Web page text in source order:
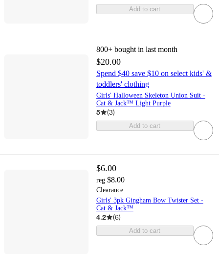
Add to cart
800+ bought in last month
$20.00
Spend $40 save $10 on select kids' &
toddlers' clothing
Girls' Halloween Skeleton Union Suit -
Cat & Jack™ Light Purple
5 (3)
Add to cart
$6.00
reg $8.00
Clearance
Girls' 3pk Gingham Bow Twister Set -
Cat & Jack™
4.2 (6)
Add to cart